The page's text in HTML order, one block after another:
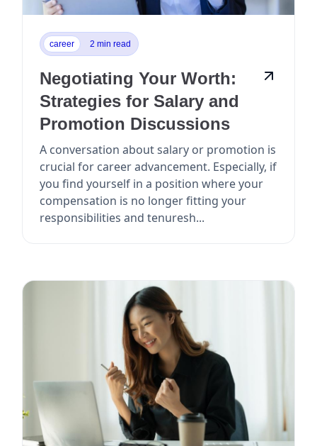
career 2 min read
Negotiating Your Worth:
Strategies for Salary and
Promotion Discussions
A conversation about salary or promotion is
crucial for career advancement. Especially, if
you find yourself in a position where your
compensation is no longer fitting your
responsibilities and tenuresh...